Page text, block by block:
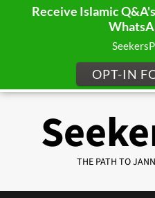
THE PATH TO
Receive Islamic
OPT-IN